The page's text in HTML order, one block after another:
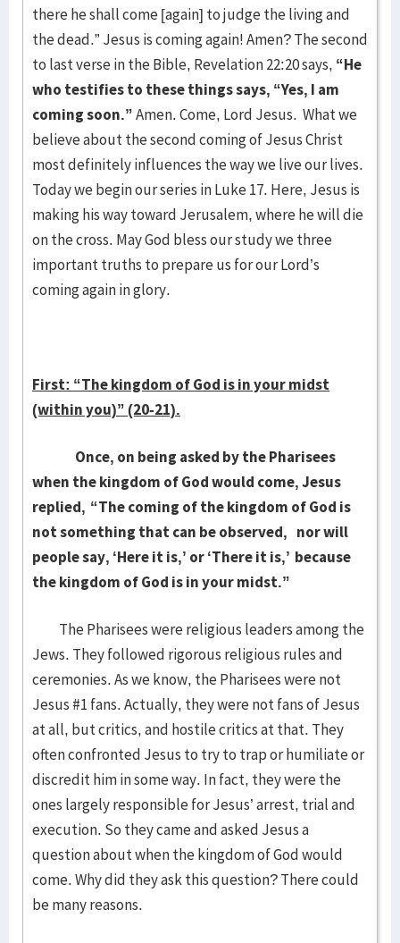
there he shall come [again] to judge the living and
the dead.” Jesus is coming again! Amen? The second
to last verse in the Bible, Revelation 22:20 says, “He
who testifies to these things says, “Yes, I am
coming soon.”Amen. Come, Lord Jesus. What we
believe about the second coming of Jesus Christ
most definitely influences the way we live our lives.
Today we begin our series in Luke 17. Here, Jesus is
making his way toward Jerusalem, where he will die
on the cross. May God bless our study we three
important truths to prepare us for our Lord’s
coming again in glory.
First: “The kingdom of God is in your midst
(within you)” (20-21).
Once, on being asked by the Pharisees
when the kingdom of God would come, Jesus
replied, “The coming of the kingdom of God is
not something that can be observed, nor will
people say, ‘Here it is,’ or ‘There it is,’ because
the kingdom of God is in your midst.”
The Pharisees were religious leaders among the
Jews. They followed rigorous religious rules and
ceremonies. As we know, the Pharisees were not
Jesus #1 fans. Actually, they were not fans of Jesus
at all, but critics, and hostile critics at that. They
often confronted Jesus to try to trap or humiliate or
discredit him in some way. In fact, they were the
ones largely responsible for Jesus’ arrest, trial and
execution. So they came and asked Jesus a
question about when the kingdom of God would
come. Why did they ask this question? There could
be many reasons.